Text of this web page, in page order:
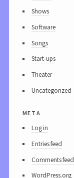
Shows
Software
Songs
Start-ups
Theater
Uncategorized
meta
Log in
Entries feed
Comments feed
WordPress.org